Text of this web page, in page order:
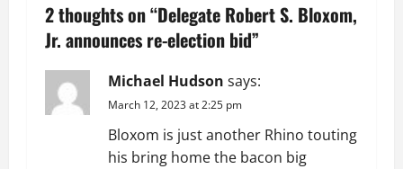
a
v
2 thoughts on “Delegate Robert S. Bloxom,
Jr. announces re-election bid”
Michael Hudson says:
March 12, 2023 at 2:25 pm
Bloxom is just another Rhino touting
his bring home the bacon big